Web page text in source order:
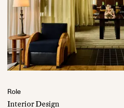
Role
Interior Design